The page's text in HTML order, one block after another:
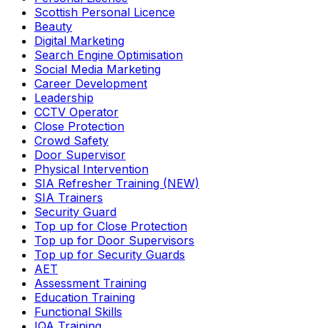
Scottish Personal Licence
Beauty
Digital Marketing
Search Engine Optimisation
Social Media Marketing
Career Development
Leadership
CCTV Operator
Close Protection
Crowd Safety
Door Supervisor
Physical Intervention
SIA Refresher Training (NEW)
SIA Trainers
Security Guard
Top up for Close Protection
Top up for Door Supervisors
Top up for Security Guards
AET
Assessment Training
Education Training
Functional Skills